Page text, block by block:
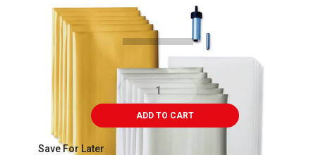
ADD TO CART
Save For Later